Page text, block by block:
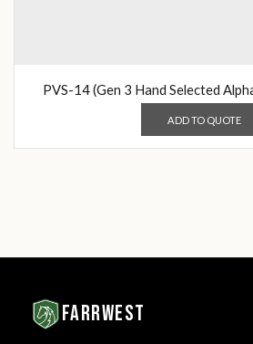
PVS-14 (Gen 3 Hand Selected
ADD TO QUOTE
FARRWEST